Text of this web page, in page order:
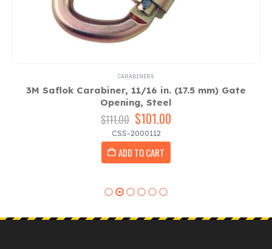
CARABINERS
3M Saflok Carabiner, 11/16 in. (17.5 mm) Gate
Opening, Steel
$111.00 Original
price
was:
$111.00.
$101.00
CSS-2000112
ADD TO CART